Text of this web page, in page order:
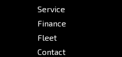
Service
Finance
Fleet
Contact